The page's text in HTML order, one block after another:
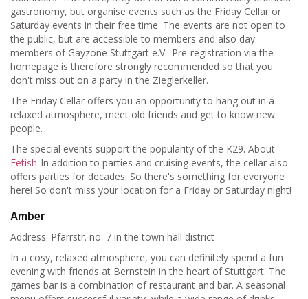
gastronomy, but organise events such as the Friday Cellar or
Saturday events in their free time. The events are not open to
the public, but are accessible to members and also day
members of Gayzone Stuttgart e.V.. Pre-registration via the
homepage is therefore strongly recommended so that you
don't miss out on a party in the Zieglerkeller.
The Friday Cellar offers you an opportunity to hang out in a
relaxed atmosphere, meet old friends and get to know new
people.
The special events support the popularity of the K29. About
Fetish-In addition to parties and cruising events, the cellar also
offers parties for decades. So there's something for everyone
here! So don't miss your location for a Friday or Saturday night!
Amber
Address: Pfarrstr. no. 7 in the town hall district
In a cosy, relaxed atmosphere, you can definitely spend a fun
evening with friends at Bernstein in the heart of Stuttgart. The
games bar is a combination of restaurant and bar. A seasonal